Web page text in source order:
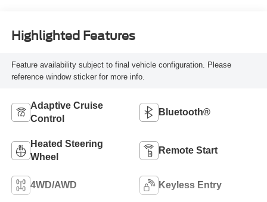
Highlighted Features
Feature availability subject to final vehicle configuration. Please
reference window sticker for more info.
Adaptive Cruise
Control
Bluetooth®
Heated Steering
Wheel
Remote Start
4WD/AWD Keyless Entry